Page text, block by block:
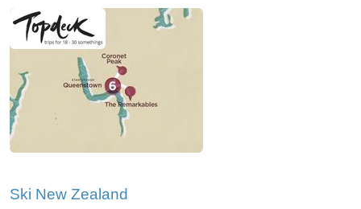
Ski New Zealand